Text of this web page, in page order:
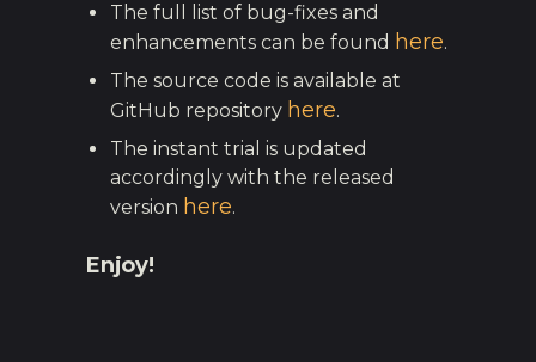
The full list of bug-fixes and
enhancements can be found here.
The source code is available at
GitHub repository here.
The instant trial is updated
accordingly with the released
version here.
Enjoy!